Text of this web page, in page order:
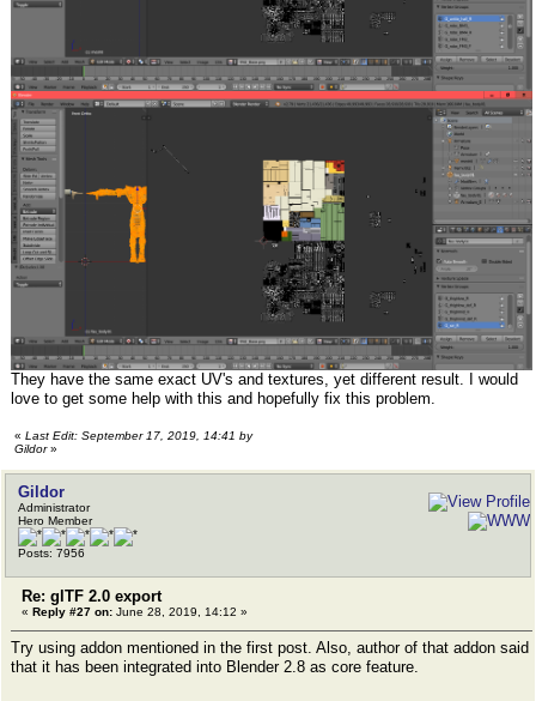
They have the same exact UV's and textures, yet different result. I would
love to get some help with this and hopefully fix this problem.
« Last Edit: September 17, 2019, 14:41 by
Gildor»
Gildor
Administrator
Hero Member
Posts: 7956
Re: glTF 2.0 export
« Reply #27 on: June 28, 2019, 14:12 »
Try using addon mentioned in the first post. Also, author of that addon said
that it has been integrated into Blender 2.8 as core feature.